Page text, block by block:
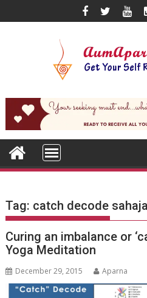
to
Tag: catch decode
Curing an imbalance or
Yoga Meditation
December 29, 2015 Aparna